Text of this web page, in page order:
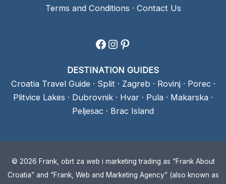
Terms and Conditions · Contact Us
Facebook
Instagram
Pinterest
DESTINATION GUIDES
Croatia Travel Guide · Split · Zagreb · Rovinj· Porec·
Plitvice Lakes · Dubrovnik · Hvar · Pula · Makarska ·
Peljesac · Brac Island
© 2026 Frank, obrt za web i marketing trading as “Frank About
Croatia” and “Frank, Web and Marketing Agency” (also known as